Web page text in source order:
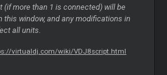
(if more than 1 is connected) will be
this window, and any modifications in
all units.
virtualdj.com/wiki/VDJ8script.html